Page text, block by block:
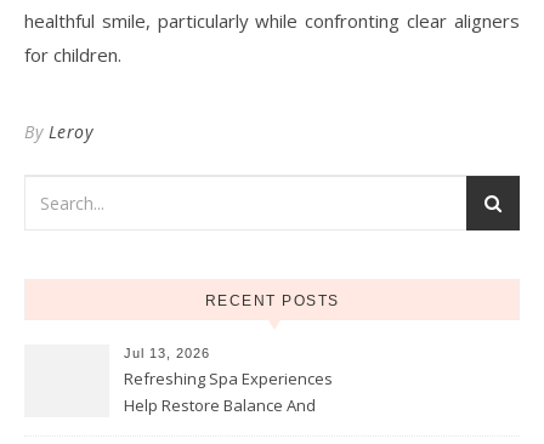
healthful smile, particularly while confronting clear aligners
for children.
By Leroy
RECENT POSTS
Jul 13, 2026
Refreshing Spa Experiences
Help Restore Balance And